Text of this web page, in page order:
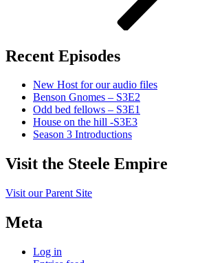
Recent Episodes
New Host for our audio files
Benson Gnomes – S3E2
Odd bed fellows – S3E1
House on the hill -S3E3
Season 3 Introductions
Visit the Steele Empire
Visit our Parent Site
Meta
Log in